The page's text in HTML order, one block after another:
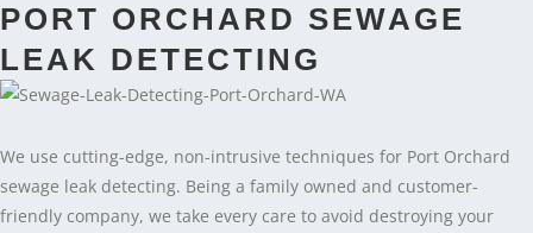
PORT ORCHARD SEWAGE
LEAK DETECTING
We use cutting-edge, non-intrusive techniques for Port Orchard
sewage leak detecting. Being a family owned and customer-
friendly company, we take every care to avoid destroying your